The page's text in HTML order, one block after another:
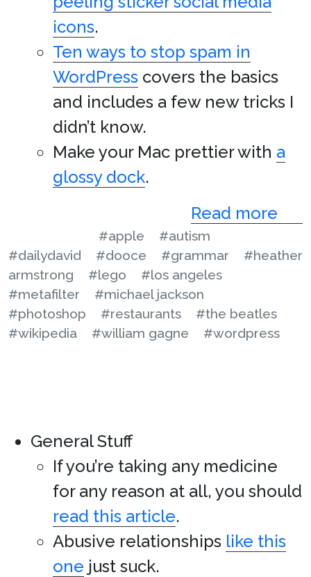
icons.
Ten ways to stop spam in
WordPress covers the basics
and includes a few new tricks I
didn’t know.
Make your Mac prettier with a
glossy dock.
Read more
#apple
#autism
#dailydavid
#dooce #grammar
#heather
armstrong
#lego
#los angeles
#metafilter
#michael jackson
#photoshop
#restaurants
#the beatles
#wikipedia
#william gagne #wordpress
General Stuff
If you’re taking any medicine
for any reason at all, you should
read this article.
Abusive relationships like this
one just suck.